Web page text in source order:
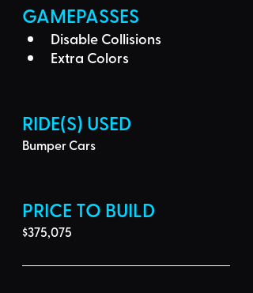
GAMEPASSES
Disable Collisions
Extra Colors
RIDE(S) USED
Bumper Cars
PRICE TO BUILD
$375,075